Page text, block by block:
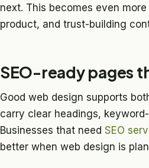
next. This becomes even
product, and trust-building
SEO-ready pages
Good web design supports
carry clear headings,
Businesses that need SEO
better when web design is